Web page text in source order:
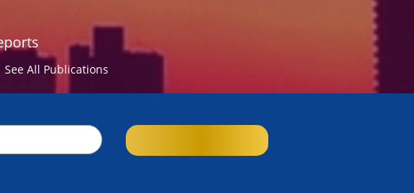
See All Publications